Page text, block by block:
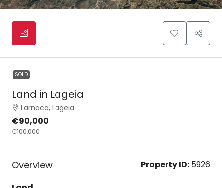
SOLD
Land in Lageia
Larnaca, Lageia
€90,000
€100,000
Overview Property ID: 5926